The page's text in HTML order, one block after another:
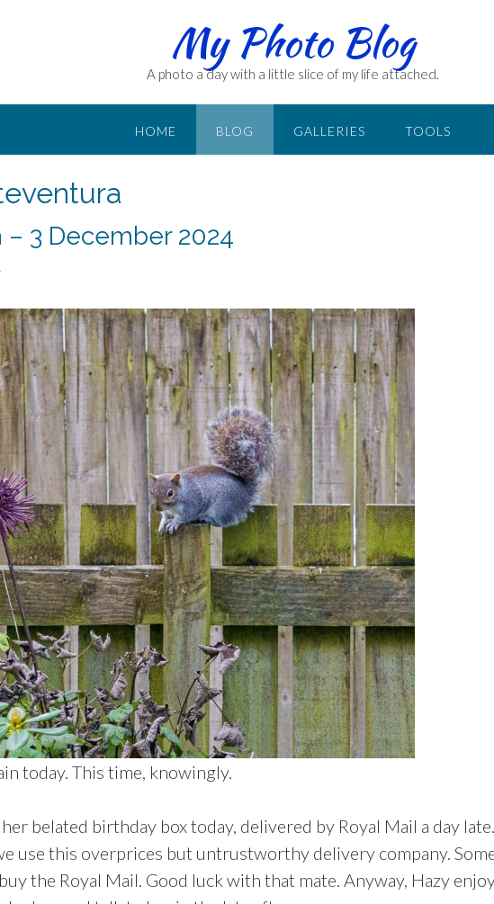
My Photo Blog
A photo a day with a little slice of my life attached.
HOME BLOG GALLERIES TOOLS
– 3 December 2024
today. This time, knowingly.
belated birthday box today, delivered by Royal Mail a day late.
use this overprices but untrustworthy delivery company.
the Royal Mail. Good luck with that mate. Anyway, Hazy